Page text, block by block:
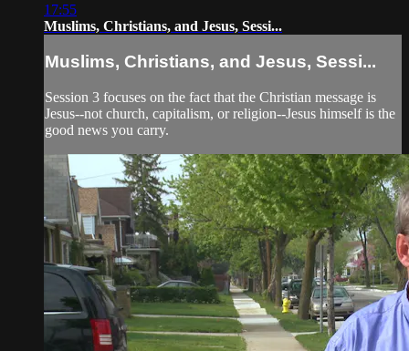
17:55
Muslims, Christians, and Jesus, Sessi...
Muslims, Christians, and Jesus, Sessi...
Session 3 focuses on the fact that the Christian message is
Jesus--not church, capitalism, or religion--Jesus himself is the
good news you carry.